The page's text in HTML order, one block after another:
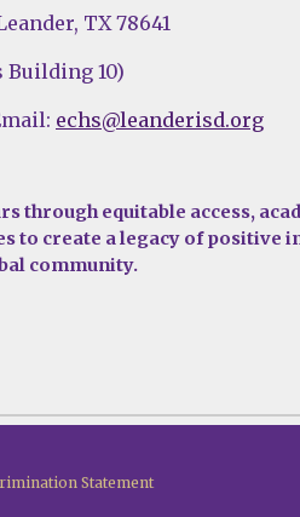
TX 78641
Building 10)
echs@leanderisd.org
through equitable access,
to create a legacy of positive
community.
Statement